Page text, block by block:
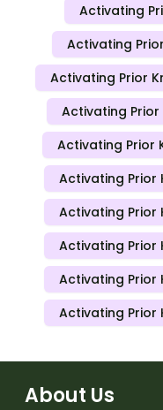
Activating
Activating
Activating Prior
Activating
Activating Prior
Activating Prior
Activating
Activating Prior
Activating Prior
Activating Prior
About Us